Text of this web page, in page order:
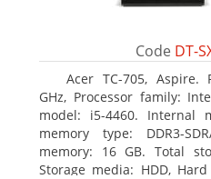
Code DT-
Acer TC-705, Aspire.
GHz, Processor family:
model: i5-4460. Internal
memory type: DDR3-
memory: 16 GB. Total
Storage media: HDD,